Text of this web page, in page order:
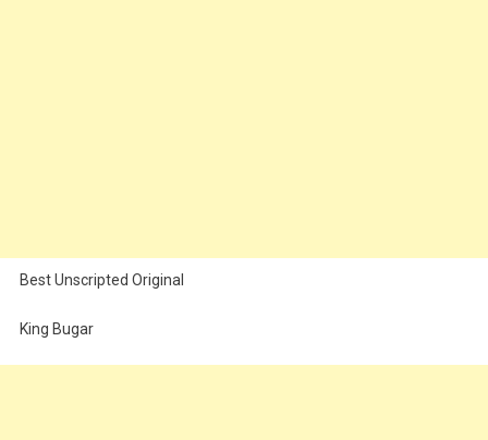
Best Unscripted Original
King Bugar